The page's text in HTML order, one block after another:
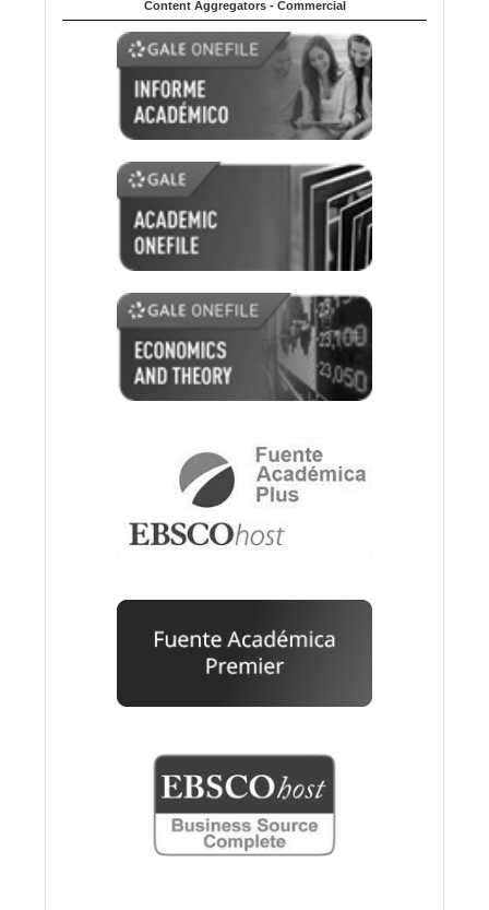
Content Aggregators - Commercial